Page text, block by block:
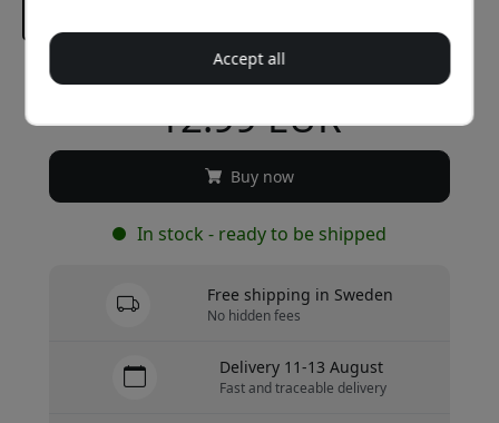
Recommended price
12.99 EUR
Buy now
In stock - ready to be shipped
Free shipping in Sweden
No hidden fees
Delivery 11-13 August
Fast and traceable delivery
Accept all